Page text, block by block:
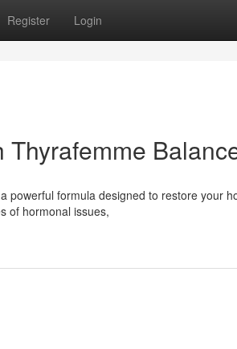
Register Login
powerful formula designed to restore your
of hormonal issues,